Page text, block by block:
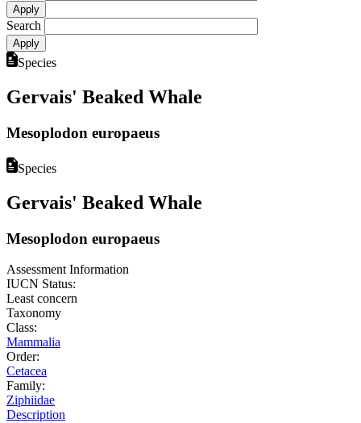
Search
Species
Gervais' Beaked Whale
Mesoplodon europaeus
Species
Gervais' Beaked Whale
Mesoplodon europaeus
Assessment Information
IUCN Status:
Least concern
Taxonomy
Class:
Mammalia
Order:
Cetacea
Family:
Ziphiidae
Description